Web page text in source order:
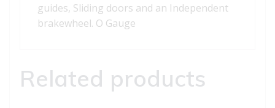
guides, Sliding doors and an Independent
brakewheel. O Gauge
Related products